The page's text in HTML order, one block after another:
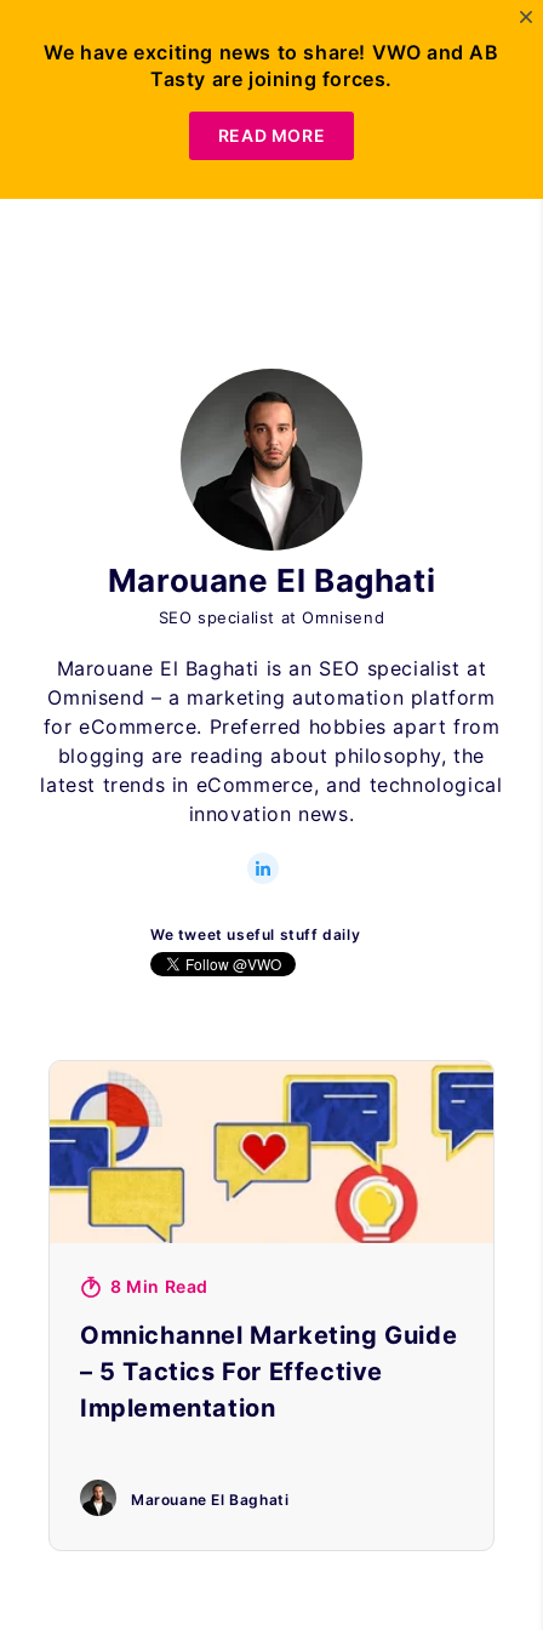
Marouane El Baghati
SEO specialist at Omnisend
Marouane El Baghati is an SEO specialist at
Omnisend – a marketing automation platform
for eCommerce. Preferred hobbies apart from
blogging are reading about philosophy, the
latest trends in eCommerce, and technological
innovation news.
We tweet useful stuff daily
8 Min Read
Omnichannel Marketing Guide
– 5 Tactics For Effective
Implementation
Marouane El Baghati
We have exciting news to share! VWO and AB
Tasty are joining forces.
READ MORE